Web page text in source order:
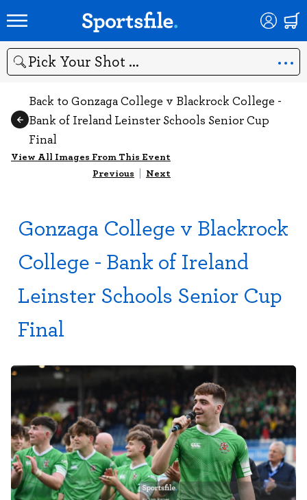
Search
Back to Gonzaga College v Blackrock College -
Bank of Ireland Leinster Schools Senior Cup
Final
View All Images From This Event
Previous | Next
Gonzaga College v Blackrock
College - Bank of Ireland
Leinster Schools Senior Cup
Final